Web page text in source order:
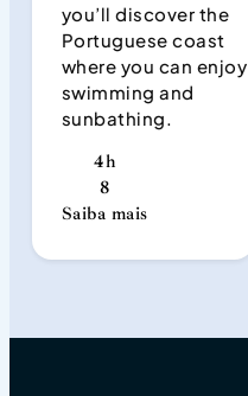
you’ll discover the
Portuguese coast
where you can enjoy
swimming and
sunbathing.
4h
8
Saiba mais